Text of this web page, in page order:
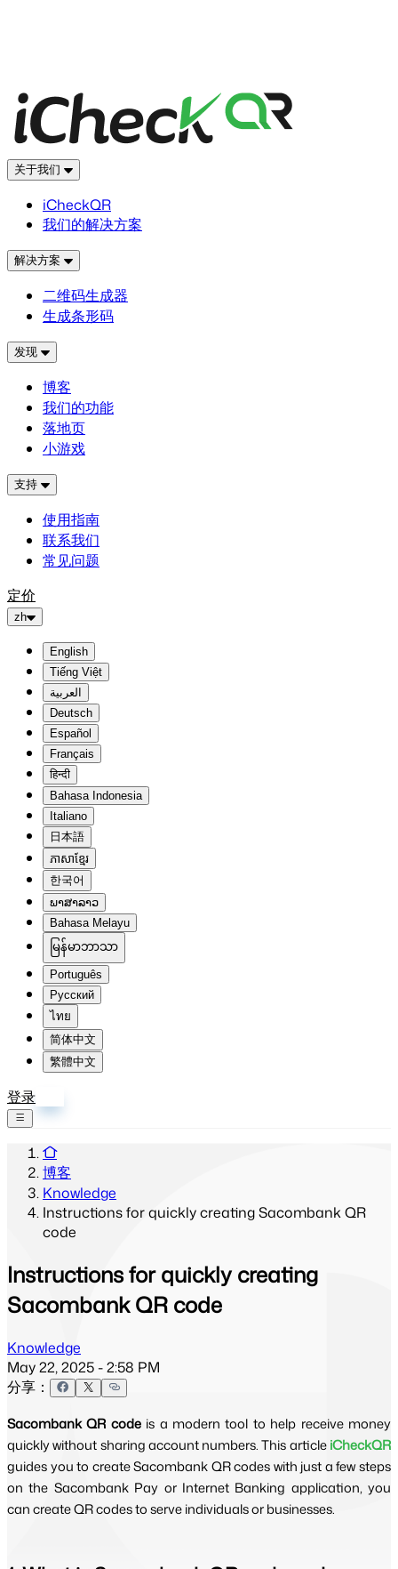
关于我们
iCheckQR
我们的解决方案
解决方案
二维码生成器
生成条形码
发现
博客
我们的功能
落地页
小游戏
支持
使用指南
联系我们
常见问题
定价
zh
English
Tiếng Việt
العربية
Deutsch
Español
Français
हिन्दी
Bahasa Indonesia
Italiano
日本語
ភាសាខ្មែរ
한국어
ພາສາລາວ
Bahasa Melayu
မြန်မာဘာသာ
Português
Русский
ไทย
简体中文
繁體中文
登录
博客
Knowledge
Instructions for quickly creating Sacombank QR
code
Instructions for quickly creating
Sacombank QR code
Knowledge
May 22, 2025 - 2:58 PM
分享：
Sacombank QR codeis a modern tool to help receive money
quickly without sharing account numbers. This articleiCheckQR
guides you to create Sacombank QR codes with just a few steps
on the Sacombank Pay or Internet Banking application, you
can create QR codes to serve individuals or businesses.